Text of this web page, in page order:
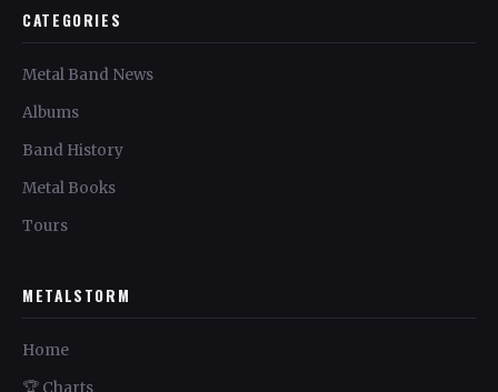
CATEGORIES
Metal Band News
Albums
Band History
Metal Books
Tours
METALSTORM
Home
🏆 Charts